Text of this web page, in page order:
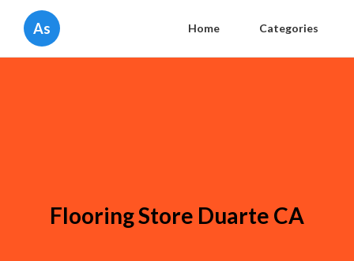
As Home Categories
Flooring Store Duarte CA